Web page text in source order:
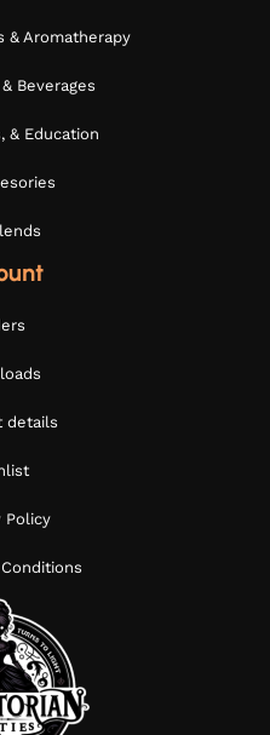
& Aromatherapy
Beverages
& Education
details
Policy